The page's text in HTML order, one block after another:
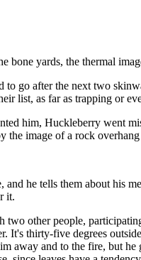
yards, the thermal
go after the next two
list, as far as trapping or
him, Huckleberry went
the image of a rock
he tells them about his
it.
other people,
thirty-five degrees
and to the fire, but he